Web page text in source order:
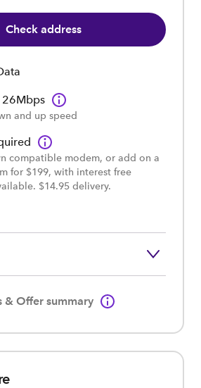
Check address
and up speed
compatible modem, or add on a
for $199, with interest free
$14.95 delivery.
& Offer summary